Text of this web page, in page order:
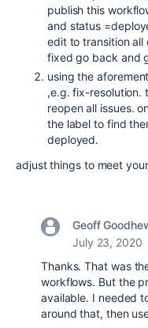
publish this
and status
edit to transition all
fixed go back and
using the
,e.g. fix-resolution.
reopen all issues.
the label to find
deployed.
adjust things to meet
Geoff
July 23, 2020
Thanks. That was
workflows. But the
available. I needed
around that, then